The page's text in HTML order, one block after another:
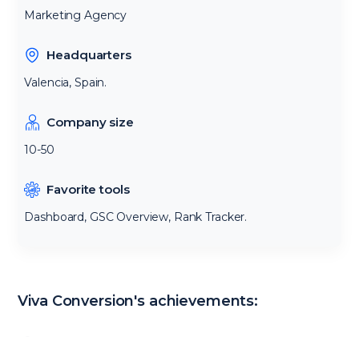
Marketing Agency
Headquarters
Valencia, Spain.
Company size
10-50
Favorite tools
Dashboard, GSC Overview, Rank Tracker.
Viva Conversion's achievements: